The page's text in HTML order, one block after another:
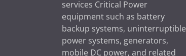
services Critical Power
equipment such as battery
backup systems, uninterruptible
power systems, generators,
mobile DC power, and related